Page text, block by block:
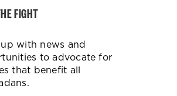
FIGHT
with news and
to advocate for
that benefit all